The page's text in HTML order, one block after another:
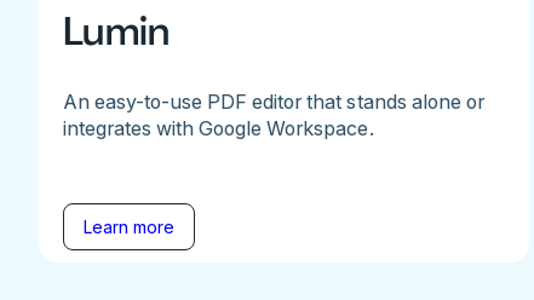
Lumin
An easy-to-use PDF editor that stands alone or
integrates with Google Workspace.
Learn more